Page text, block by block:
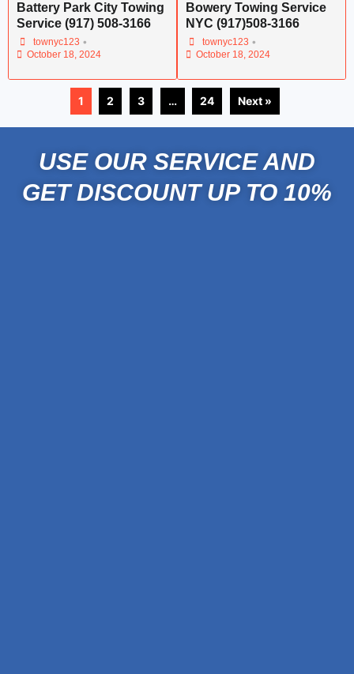
Battery Park City Towing
Service (917) 508-3166
townyc123 •
October 18, 2024
Bowery Towing Service
NYC (917)508-3166
townyc123 •
October 18, 2024
1 2 3 … 24 Next »
USE OUR SERVICE AND
GET DISCOUNT UP TO 10%